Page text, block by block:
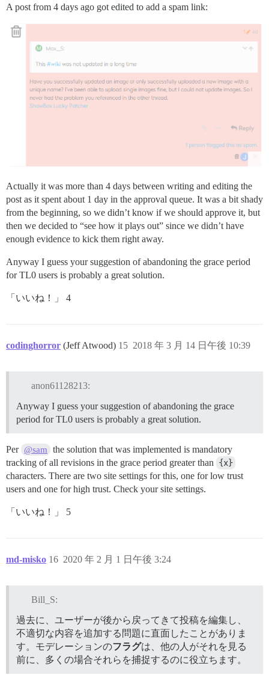
A post from 4 days ago got edited to add a spam link:
Actually it was more than 4 days between writing and editing the
post as it spent about 1 day in the approval queue. It was a bit shady
from the beginning, so we didn’t know if we should approve it, but
then we decided to “see how it plays out” since we didn’t have
enough evidence to kick them right away.
Anyway I guess your suggestion of abandoning the grace period
for TL0 users is probably a great solution.
「いいね！」 4
codinghorror (Jeff Atwood) 2018 年 3 月 14 日午後 10:39
15
anon61128213:
Anyway I guess your suggestion of abandoning the grace
period for TL0 users is probably a great solution.
Per @sam
the solution that was implemented is mandatory
tracking of all revisions in the grace period greater than {x}
characters. There are two site settings for this, one for low trust
users and one for high trust. Check your site settings.
「いいね！」 5
md-misko 2020 年 2 月 1 日午後 3:24
16
Bill_S:
過去に、ユーザーが後から戻ってきて投稿を編集し、
不適切な内容を追加する問題に直面したことがありま
す。モデレーションのフラグは、他の人がそれを見る
前に、多くの場合それらを捕捉するのに役立ちます。